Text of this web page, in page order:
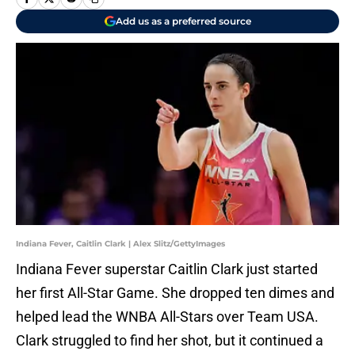
Add us as a preferred source
Indiana Fever, Caitlin Clark | Alex Slitz/GettyImages
Indiana Fever superstar Caitlin Clark just started
her first All-Star Game. She dropped ten dimes and
helped lead the WNBA All-Stars over Team USA.
Clark struggled to find her shot, but it continued a